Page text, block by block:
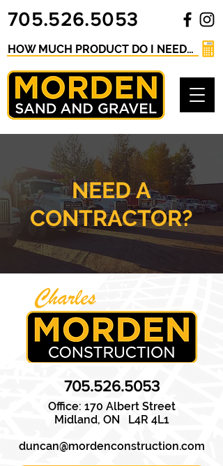
HOW MUCH PRODUCT DO I NEED? Click here for our Material Calculator
705.526.5053
NEED A
CONTRACTOR?
705.526.5053
Office: 170 Albert Street
Midland, ON L4R 4L1
duncan@mordenconstruction.com